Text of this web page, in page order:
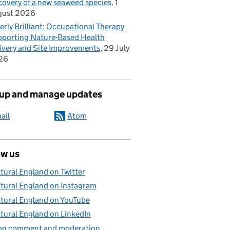
of a new seaweed species 1
2026
Brilliant: Occupational Therapy
Nature-Based Health
and Site Improvements 29 July
and manage updates
Atom
us
England on Twitter
England on Instagram
England on YouTube
England on LinkedIn
comment and moderation